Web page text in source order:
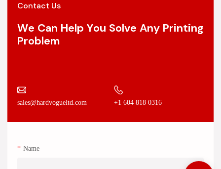
Contact Us
We Can Help You Solve Any Printing
Problem
sales@hardvogueltd.com +1 604 818 0316
Name